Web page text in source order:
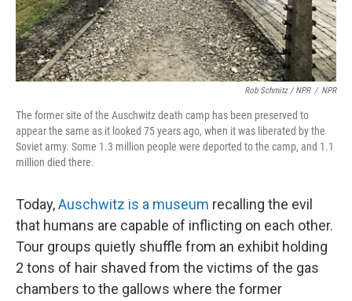
Rob Schmitz / NPR / NPR
The former site of the Auschwitz death camp has been preserved to
appear the same as it looked 75 years ago, when it was liberated by the
Soviet army. Some 1.3 million people were deported to the camp, and 1.1
million died there.
Today,Auschwitz is a museum recalling the evil
that humans are capable of inflicting on each other.
Tour groups quietly shuffle from an exhibit holding
2 tons of hair shaved from the victims of the gas
chambers to the gallows where the former